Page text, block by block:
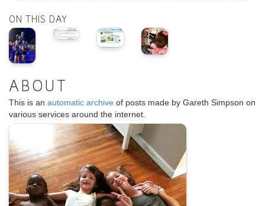
ON THIS DAY
ABOUT
This is an automatic archive of posts made by Gareth Simpson on
various services around the internet.